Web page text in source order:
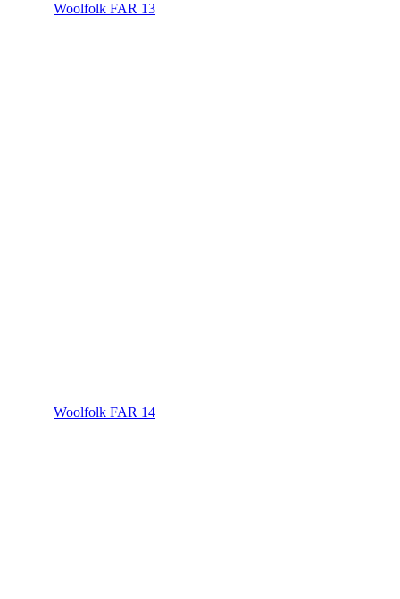
Woolfolk FAR 13
Woolfolk FAR 14